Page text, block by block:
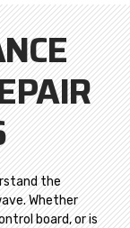
the
Whether
board, or is